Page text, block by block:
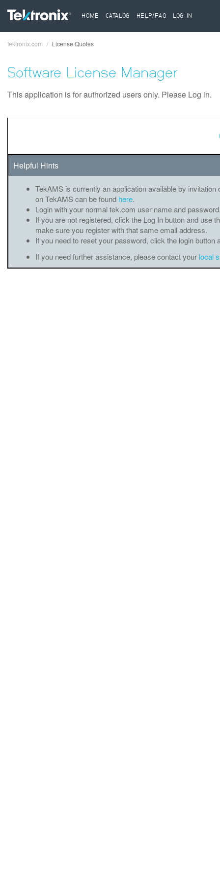
HOME CATALOG HELP/FAQ LOG IN
tektronix.com License Quotes
Software License Manager
This application is for authorized users only. Please Log in.
Helpful Hints
TekAMS is currently an application available by
on TekAMS can be found here.
Login with your normal tek.com user name and
If you are not registered, click the Log In button and use
make sure you register with that same email address.
If you need to reset your password, click the login
If you need further assistance, please contact your local